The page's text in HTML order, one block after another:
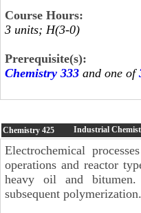
Course Hours:
3 units; H(3-0)
Prerequisite(s):
Chemistry 333 and one of
Chemistry 425 Industrial
Electrochemical
operations and reactor
heavy oil and bitumen.
subsequent